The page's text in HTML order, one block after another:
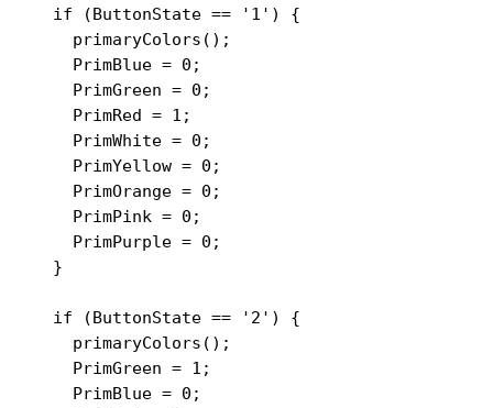
  if (ButtonState == '1') {
    primaryColors();
    PrimBlue = 0;
    PrimGreen = 0;
    PrimRed = 1;
    PrimWhite = 0;
    PrimYellow = 0;
    PrimOrange = 0;
    PrimPink = 0;
    PrimPurple = 0;
  }
  if (ButtonState == '2') {
    primaryColors();
    PrimGreen = 1;
    PrimBlue = 0;